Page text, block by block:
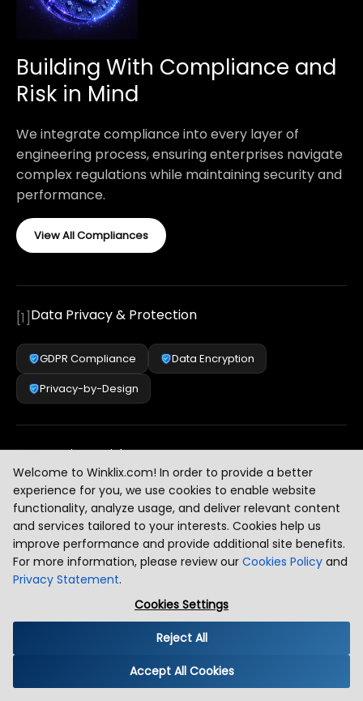
Welcome to Winklix.com! In order to provide a better
experience for you, we use cookies to enable website
functionality, analyze usage, and deliver relevant content
and services tailored to your interests. Cookies help us
improve performance and provide additional site benefits.
For more information, please review our Cookies Policy and
Privacy Statement.
Cookies Settings
Reject All
Accept All Cookies
Building With Compliance and
Risk in Mind
We integrate compliance into every layer of
engineering process, ensuring enterprises navigate
complex regulations while maintaining security and
performance.
View All Compliances
[1]Data Privacy & Protection
GDPR Compliance
Data Encryption
Privacy-by-Design
Security & Risk Management
[3] AI & Intelligent Automation Governance
[4]Industry Compliance Standards
Global Regulatory Alignment